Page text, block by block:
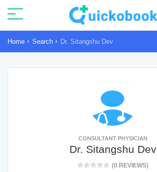
Home Search Dr. Sitangshu Dev
CONSULTANT PHYSICIAN
Dr. Sitangshu Dev
(0 REVIEWS)